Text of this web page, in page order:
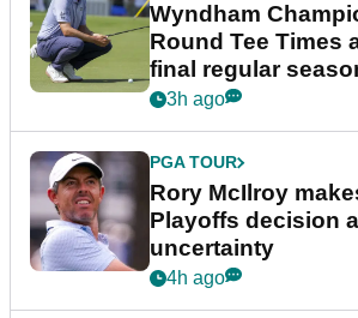
Wyndham
Round Tee Times
final regular
event
3h ago
PGA TOUR
Rory McIlroy
Playoffs decision
uncertainty
4h ago